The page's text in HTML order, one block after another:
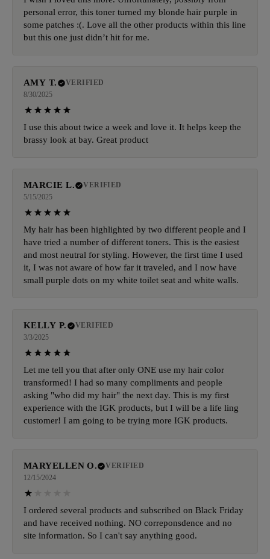
personal error, this toner turned my blonde hair purple in
some patches :(. Love all the other products within this line
but this one just didn’t hit for me.
AMY T.
VERIFIED
8/30/2025
I use this about twice a week and love it. It helps keep the
brassy look at bay. Great product
MARCIE L.
VERIFIED
5/15/2025
My hair has been highlighted by two different people and I
have tried a number of different toners. This is the easiest
and most neutral for styling. However, the first time I used
it, I was not aware of how far it traveled, and I now have
small purple dots on my white toilet seat and white walls.
KELLY P.
VERIFIED
3/3/2025
Let me tell you that after only ONE use my hair color
transformed! I had so many compliments and people
asking "who did my hair" the next day. This is my first
experience with the IGK products, but I will be a life ling
customer! I am going to be trying more IGK products.
MARYELLEN O.
VERIFIED
12/15/2024
I ordered several products and subscribed on Black Friday
and have received nothing. NO correponsdence and no
site information. So I can't say anything good.